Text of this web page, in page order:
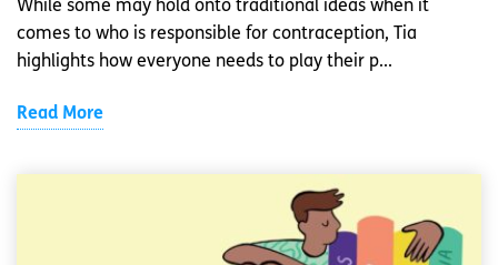
While some may hold onto traditional ideas when it
comes to who is responsible for contraception, Tia
highlights how everyone needs to play their p...
Read More